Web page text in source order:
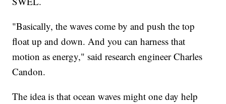
"Basically, the waves come by and push the top
float up and down. And you can harness that
motion as energy," said research engineer Charles
Candon.
The idea is that ocean waves might one day help